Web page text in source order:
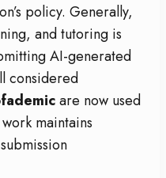
policy. Generally,
and tutoring is
AI-generated
considered
are now used
maintains